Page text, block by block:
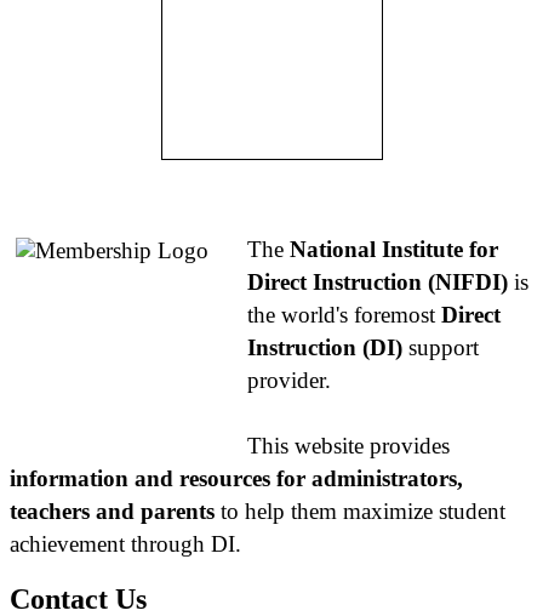
The National Institute for
Direct Instruction (NIFDI) is
the world's foremost Direct
Instruction (DI) support
provider.
This website provides
information and resources for administrators,
teachers and parents to help them maximize student
achievement through DI.
Contact Us